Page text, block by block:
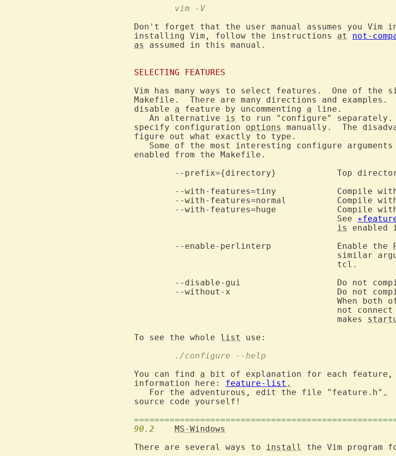
	vim -V
Don't forget that the user manual assumes you Vim
installing Vim, follow the instructions at not-
as
assumed in this manual.
SELECTING FEATURES
Vim has many ways to select features.  One of the
Makefile.  There are many directions and examples.
disable a feature by uncommenting a line.
   An alternative
is
to run "configure"
specify configuration options manually.  The
figure out what exactly to type.
Some of the most interesting configure
enabled from the Makefile.
--prefix={directory}
					See
is
enabled
	--enable-perlinterp		Enable the
similar
--disable-gui			Do
not
					makes
To see the whole list
	./configure --help
You can find a bit of explanation for each feature,
information here: feature-list .
   For the adventurous, edit the file "feature.h"
.
source code yourself!
90.2
MS-Windows
There are several ways to install the Vim program